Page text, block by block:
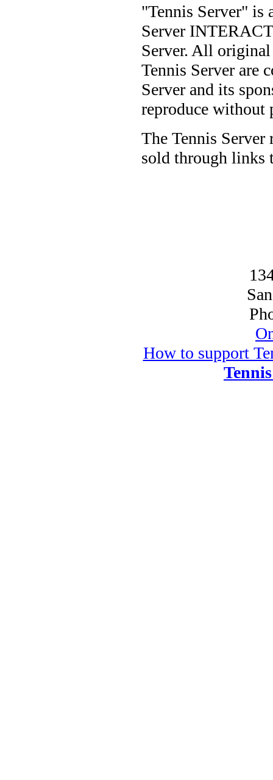
"Tennis Server" is
Server
Server. All
Tennis Server are
Server and its
reproduce without
The Tennis
sold through links
How to support